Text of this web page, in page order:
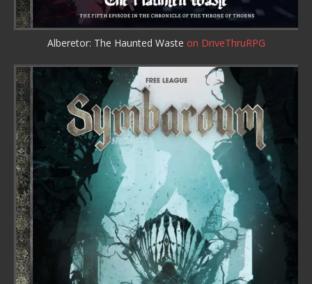
Alberetor: The Haunted Waste on DriveThruRPG